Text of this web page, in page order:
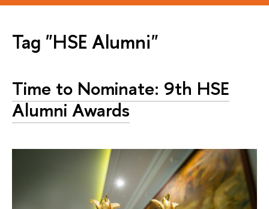
Tag "HSE Alumni"
Time to Nominate: 9th HSE
Alumni Awards